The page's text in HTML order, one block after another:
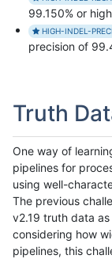
99.150% or
HIGH-INDEL-
precision of
Truth
One way of
pipelines for
using well-
The previous
v2.19 truth data
considering how
pipelines, this